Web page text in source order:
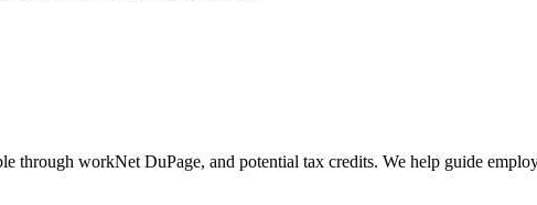
through workNet DuPage, and potential tax credits. We help guide